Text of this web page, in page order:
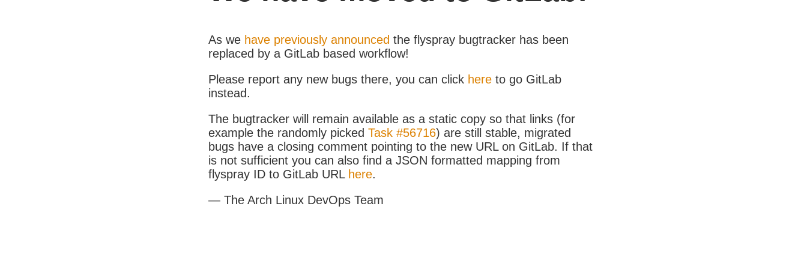
As we have previously announced the flyspray bugtracker has been
replaced by a GitLab based workflow!
Please report any new bugs there, you can click here to go GitLab
instead.
The bugtracker will remain available as a static copy so that links (for
example the randomly picked Task #56716) are still stable, migrated
bugs have a closing comment pointing to the new URL on GitLab. If that
is not sufficient you can also find a JSON formatted mapping from
flyspray ID to GitLab URL here.
— The Arch Linux DevOps Team